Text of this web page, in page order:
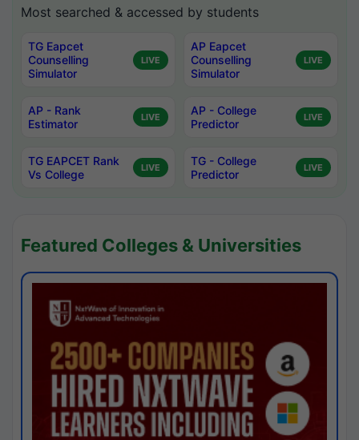
Most searched & accessed by students
TG Eapcet
Counselling
Simulator
LIVE
AP Eapcet
Counselling
Simulator
LIVE
AP - Rank
Estimator
LIVE
AP - College
Predictor
LIVE
TG EAPCET Rank
Vs College
LIVE
TG - College
Predictor
LIVE
Featured Colleges & Universities